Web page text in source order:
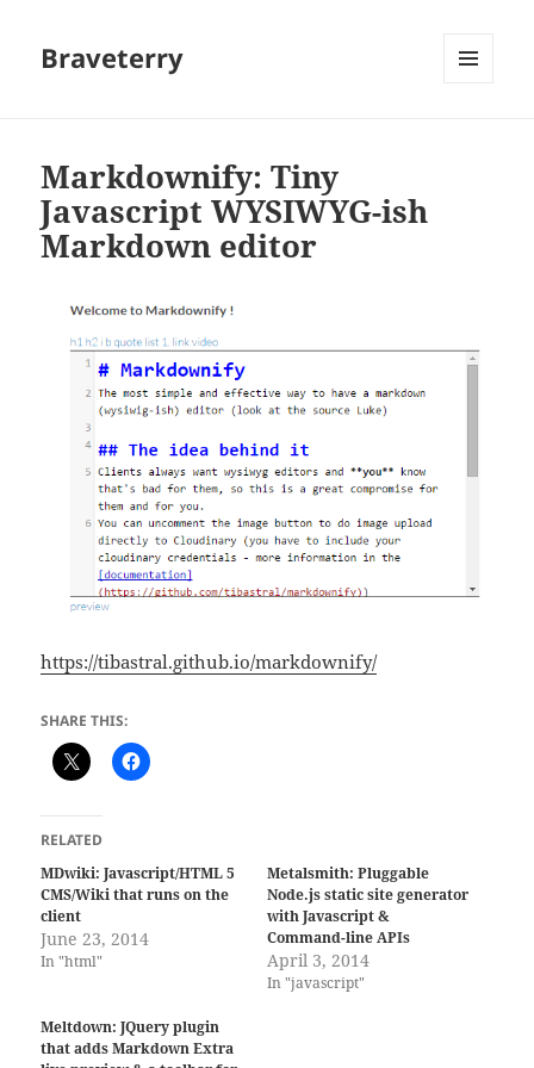
Braveterry
Markdownify: Tiny
Javascript WYSIWYG-ish
Markdown editor
https://tibastral.github.io/markdownify/
SHARE THIS:
RELATED
MDwiki: Javascript/HTML 5
CMS/Wiki that runs on the
client
June 23, 2014
In "html"
Metalsmith: Pluggable
Node.js static site generator
with Javascript &
Command-line APIs
April 3, 2014
In "javascript"
Meltdown: JQuery plugin
that adds Markdown Extra